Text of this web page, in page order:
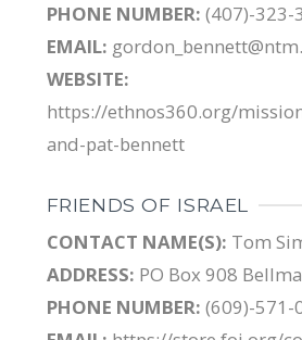
PHONE NUMBER: (407)-323-
EMAIL:
WEBSITE:
https://ethnos360.org/
and-pat-bennett
FRIENDS OF ISRAEL
CONTACT NAME(S): Tom
ADDRESS: PO Box 908
PHONE NUMBER: (609)-571-